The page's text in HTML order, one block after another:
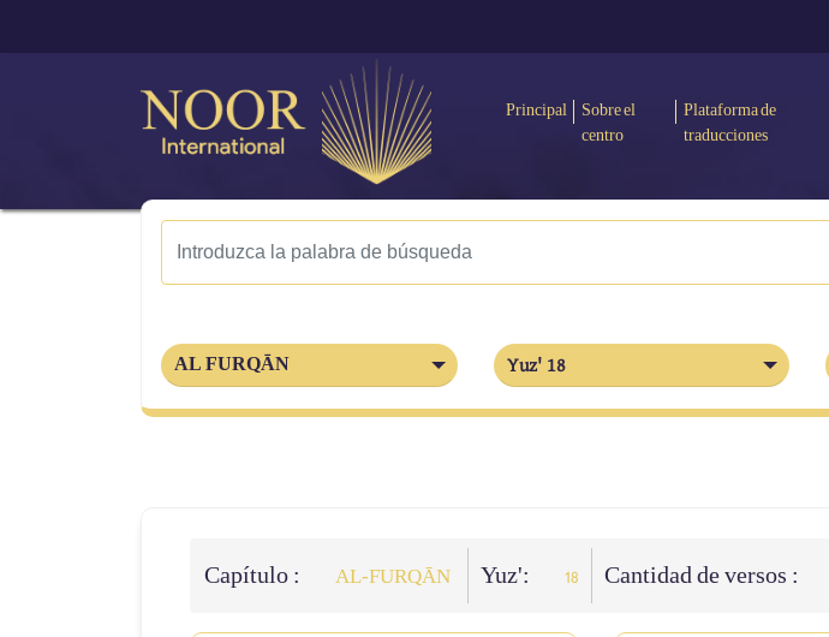
Principal
Sobre el
centro
Plataforma de
traducciones
AL FURQĀN Yuz' 18
Capítulo : AL‑FURQĀN Yuz': 18 Cantidad de versos :